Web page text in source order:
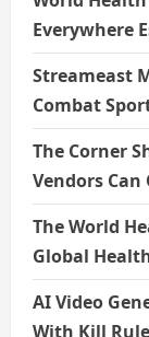
Everywhere
Streameast
Combat
The Corner
Vendors
The World
Global
AI Video
With Kill